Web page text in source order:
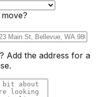
Add the address for a